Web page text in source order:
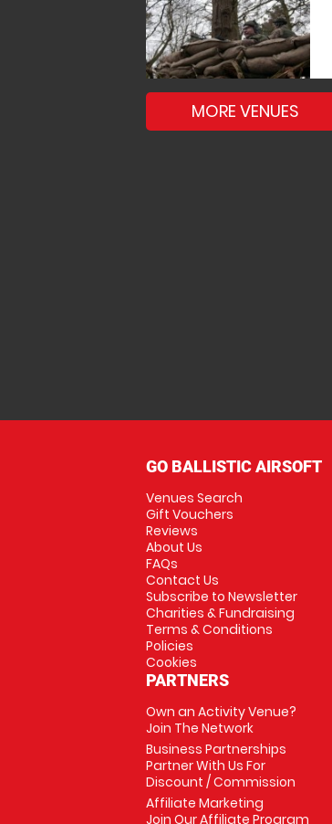
MORE VENUES
GO BALLISTIC AIRSOFT
Venues Search
Gift Vouchers
Reviews
About Us
FAQs
Contact Us
Subscribe to Newsletter
Charities & Fundraising
Terms & Conditions
Policies
Cookies
PARTNERS
Own an Activity Venue?
Join The Network
Business Partnerships
Partner With Us For
Discount / Commission
Affiliate Marketing
Join Our Affiliate Program